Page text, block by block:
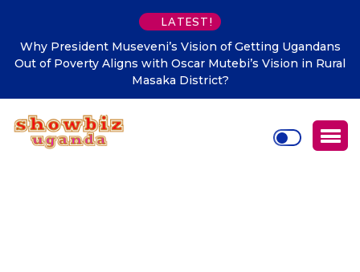
LATEST!
Why President Museveni’s Vision of Getting Ugandans
Out of Poverty Aligns with Oscar Mutebi’s Vision in Rural
Masaka District?